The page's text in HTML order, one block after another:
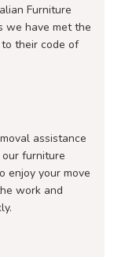
Furniture
we have met the
their code of
assistance
furniture
enjoy your move
work and